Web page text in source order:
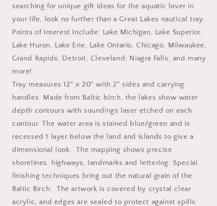
searching for unique gift ideas for the aquatic lover in
your life, look no further than a Great Lakes nautical tray.
Points of Interest Include: Lake Michigan, Lake Superior,
Lake Huron, Lake Erie, Lake Ontario, Chicago, Milwaukee,
Grand Rapids, Detroit, Cleveland, Niagra Falls, and many
more!
Tray measures 12" x 20" with 2" sides and carrying
handles. Made from Baltic birch, the lakes show water
depth contours with soundings laser etched on each
contour. The water area is stained blue/green and is
recessed 1 layer below the land and islands to give a
dimensional look. The mapping shows precise
shorelines, highways, landmarks and lettering. Special
finishing techniques bring out the natural grain of the
Baltic Birch. The artwork is covered by crystal clear
acrylic, and edges are sealed to protect against spills.